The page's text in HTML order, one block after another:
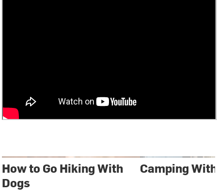
How to Go Hiking With
Dogs
Camping